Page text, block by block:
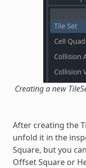
Creating a new
After creating the
unfold it in the
Square, but you
Offset Square or